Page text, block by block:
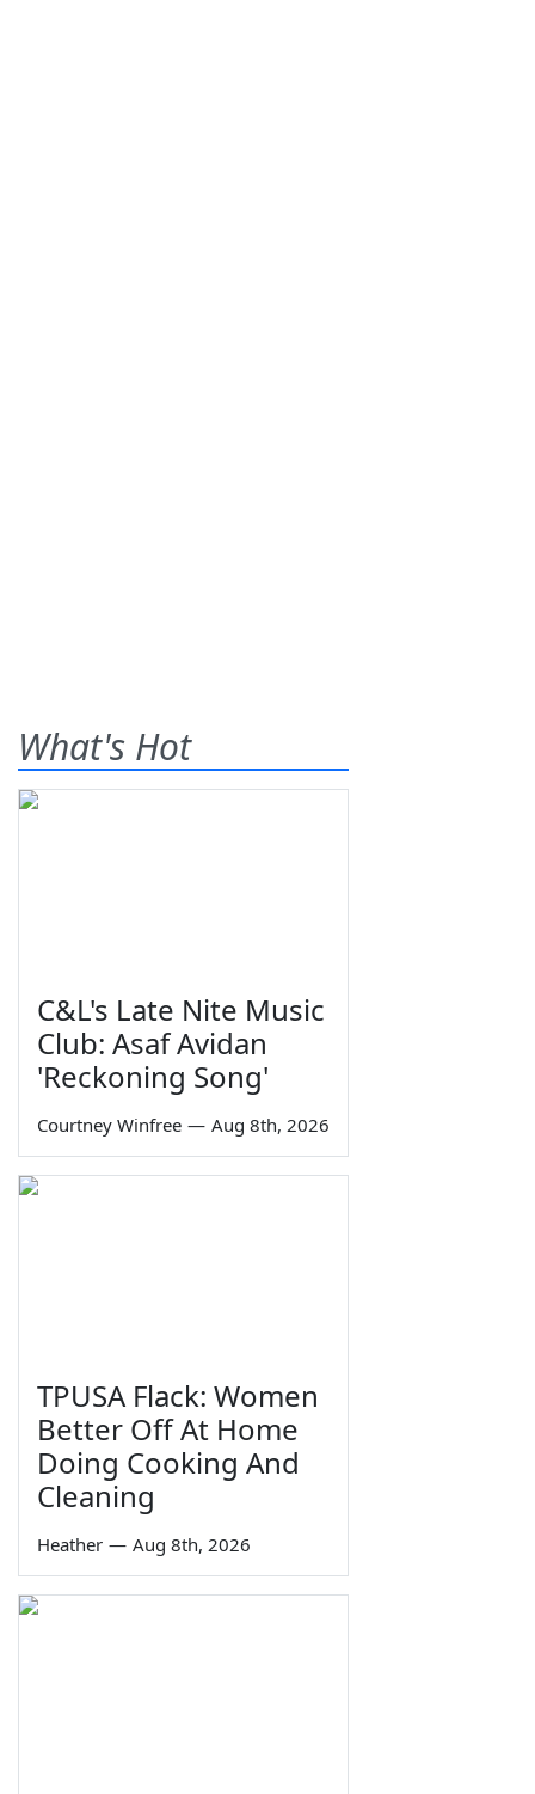
What's Hot
C&L's Late Nite Music
Club: Asaf Avidan
'Reckoning Song'
Courtney Winfree — Aug 8th, 2026
TPUSA Flack: Women
Better Off At Home
Doing Cooking And
Cleaning
Heather — Aug 8th, 2026